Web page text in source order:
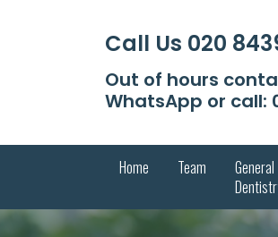
Call Us 020
Out of hours
WhatsApp or call:
Home Team
General